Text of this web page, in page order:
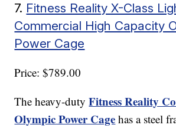
7. Fitness Reality X-Class
Commercial High Capacity
Power Cage
Price: $789.00
The heavy-dutyFitness Reality
Olympic Power Cage has a steel